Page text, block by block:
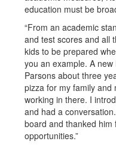
education must be
“From an academic
and test scores and all
kids to be prepared
you an example. A
Parsons about three
pizza for my family and
working in there. I
and had a
board and thanked him
opportunities.”